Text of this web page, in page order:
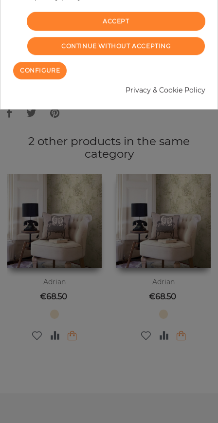
− +
ADD TO CART
ORDER SAMPLE
Due to different screen settings, it is possible that deviations to the
2 other products in the same
category
Adrian
Price
€68.50
Adrian
Price
€68.50
ACCEPT
CONTINUE WITHOUT ACCEPTING
CONFIGURE
Privacy & Cookie Policy